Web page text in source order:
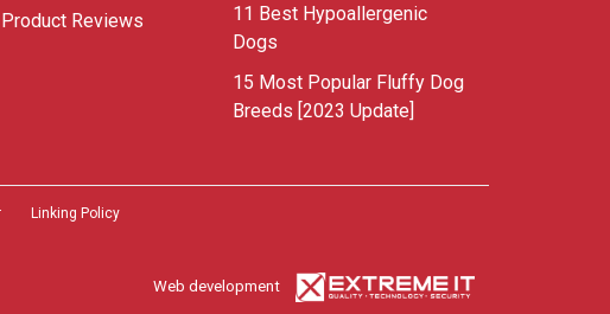
Reviews
11 Best Hypoallergenic
Dogs
15 Most Popular Fluffy Dog
Breeds [2023 Update]
Linking Policy
Web development